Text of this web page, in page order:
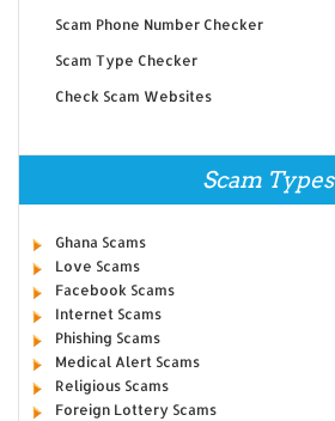
Scam Phone Number Checker
Scam Type Checker
Check Scam Websites
Scam Types
Ghana Scams
Love Scams
Facebook Scams
Internet Scams
Phishing Scams
Medical Alert Scams
Religious Scams
Foreign Lottery Scams